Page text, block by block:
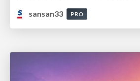
sansan33
PRO